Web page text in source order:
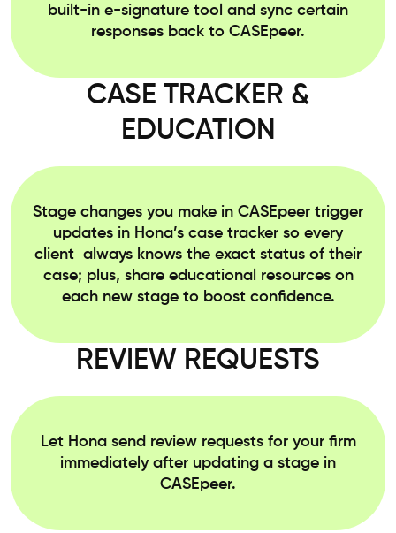
built-in e-signature tool and sync certain
responses back to CASEpeer.
CASE TRACKER &
EDUCATION
Stage changes you make in CASEpeer trigger
updates in Hona’s case tracker so every
client always knows the exact status of their
case; plus, share educational resources on
each new stage to boost confidence.
REVIEW REQUESTS
Let Hona send review requests for your firm
immediately after updating a stage in
CASEpeer.